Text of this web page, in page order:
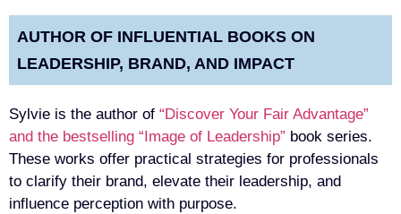
AUTHOR OF INFLUENTIAL BOOKS ON
LEADERSHIP, BRAND, AND IMPACT
Sylvie is the author of “Discover Your Fair Advantage”
and the bestselling “Image of Leadership” book series.
These works offer practical strategies for professionals
to clarify their brand, elevate their leadership, and
influence perception with purpose.